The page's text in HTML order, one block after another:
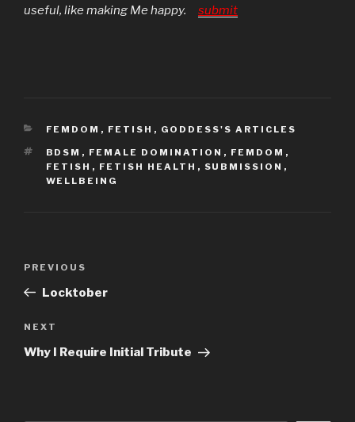
useful, like making Me happy. submit
CATEGORIES
FEMDOM , FETISH , GODDESS'S ARTICLES
TAGS
BDSM , FEMALE DOMINATION , FEMDOM ,
FETISH , FETISH HEALTH , SUBMISSION ,
WELLBEING
Previous
Post
PREVIOUS
Locktober
Next
Post
NEXT
Why I Require Initial Tribute